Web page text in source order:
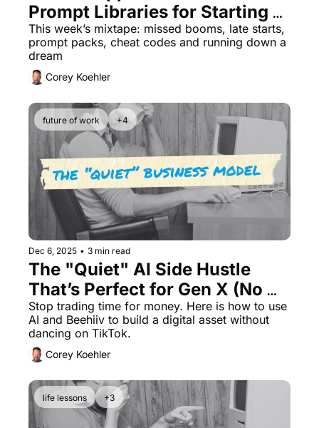
Prompt Libraries for Starting a
Business After 50
This week’s mixtape: missed booms, late starts,
prompt packs, cheat codes and running down a
dream
Corey Koehler
future of work +4
Dec 6, 2025 • 3 min read
The "Quiet" AI Side Hustle
That’s Perfect for Gen X (No
Coding Required)
Stop trading time for money. Here is how to use
AI and Beehiiv to build a digital asset without
dancing on TikTok.
Corey Koehler
life lessons +3